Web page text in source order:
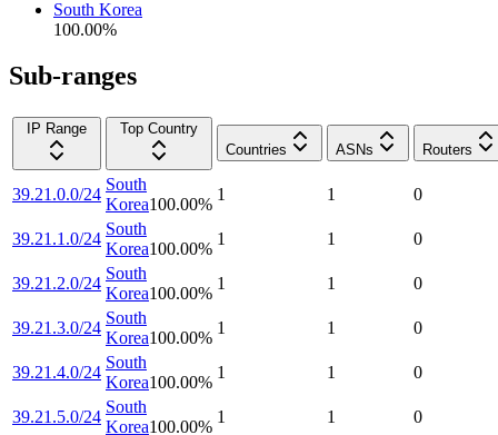
South Korea
100.00%
Sub-ranges
IP Range
Top Country
Countries
ASNs Routers
39.21.0.0/24
South
Korea100.00%
1 1 0
39.21.1.0/24
South
Korea100.00%
1 1 0
39.21.2.0/24
South
Korea100.00%
1 1 0
39.21.3.0/24
South
Korea100.00%
1 1 0
39.21.4.0/24
South
Korea100.00%
1 1 0
39.21.5.0/24
South
Korea100.00%
1 1 0